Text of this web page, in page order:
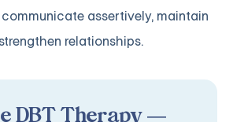
assertively, maintain
relationships.
DBT Therapy —